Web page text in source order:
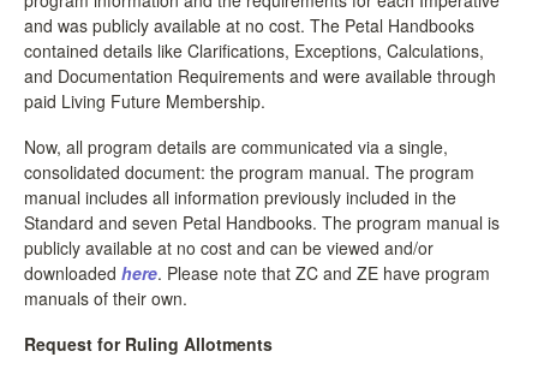
and was publicly available at no cost. The Petal Handbooks
contained details like Clarifications, Exceptions, Calculations,
and Documentation Requirements and were available through
paid Living Future Membership.
Now, all program details are communicated via a single,
consolidated document: the program manual. The program
manual includes all information previously included in the
Standard and seven Petal Handbooks. The program manual is
publicly available at no cost and can be viewed and/or
downloaded here. Please note that ZC and ZE have program
manuals of their own.
Request for Ruling Allotments